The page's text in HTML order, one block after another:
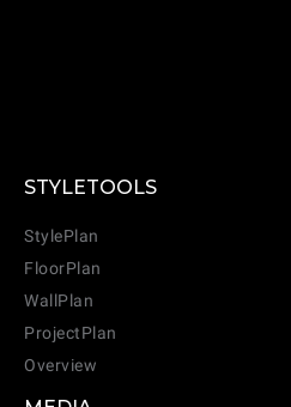
STYLETOOLS
StylePlan
FloorPlan
WallPlan
ProjectPlan
Overview